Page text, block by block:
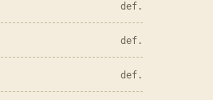
def.
def.
def.